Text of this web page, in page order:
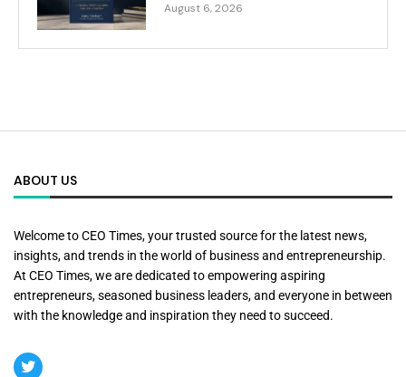
August 6, 2026
ABOUT US
Welcome to CEO Times, your trusted source for the latest news,
insights, and trends in the world of business and entrepreneurship.
At CEO Times, we are dedicated to empowering aspiring
entrepreneurs, seasoned business leaders, and everyone in between
with the knowledge and inspiration they need to succeed.